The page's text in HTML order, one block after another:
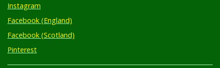
Facebook (England)
Facebook (Scotland)